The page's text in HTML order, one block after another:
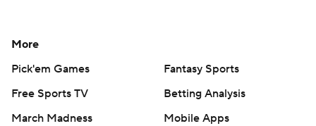
More
Pick'em Games
Fantasy Sports
Free Sports TV
Betting Analysis
March Madness
Mobile Apps